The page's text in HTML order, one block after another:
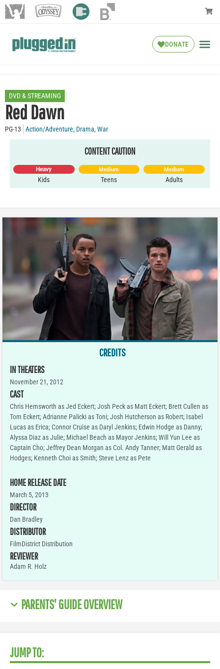
DONATE
DVD & STREAMING
Red Dawn
PG-13 Action/Adventure, Drama,War
CONTENT CAUTION
Heavy
Kids
Medium
Teens
Medium
Adults
CREDITS
IN THEATERS
November 21, 2012
CAST
Chris Hemsworth as Jed Eckert; Josh Peck as Matt Eckert; Brett Cullen as
Tom Eckert; Adrianne Palicki as Toni; Josh Hutcherson as Robert; Isabel
Lucas as Erica; Connor Cruise as Daryl Jenkins; Edwin Hodge as Danny;
Alyssa Diaz as Julie; Michael Beach as Mayor Jenkins; Will Yun Lee as
Captain Cho; Jeffrey Dean Morgan as Col. Andy Tanner; Matt Gerald as
Hodges; Kenneth Choi as Smith; Steve Lenz as Pete
HOME RELEASE DATE
March 5, 2013
DIRECTOR
Dan Bradley
DISTRIBUTOR
FilmDistrict Distribution
REVIEWER
Adam R. Holz
PARENTS' GUIDE OVERVIEW
JUMP TO: